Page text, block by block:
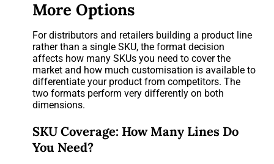
More Options
For distributors and retailers building a product line
rather than a single SKU, the format decision
affects how many SKUs you need to cover the
market and how much customisation is available to
differentiate your product from competitors. The
two formats perform very differently on both
dimensions.
SKU Coverage: How Many Lines Do
You Need?